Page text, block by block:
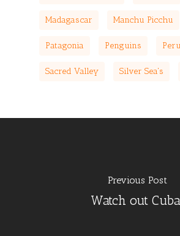
Madagascar Manchu Picchu
Patagonia Penguins Peru
Sacred Valley Silver Sea's
Previous Post
Watch out